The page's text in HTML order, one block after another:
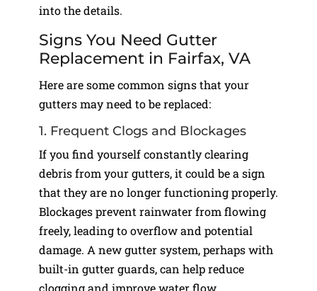
into the details.
Signs You Need Gutter
Replacement in Fairfax, VA
Here are some common signs that your
gutters may need to be replaced:
1. Frequent Clogs and Blockages
If you find yourself constantly clearing
debris from your gutters, it could be a sign
that they are no longer functioning properly.
Blockages prevent rainwater from flowing
freely, leading to overflow and potential
damage. A new gutter system, perhaps with
built-in gutter guards, can help reduce
clogging and improve water flow.